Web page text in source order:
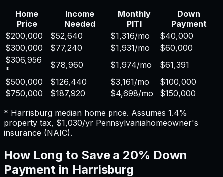
Home
Price
Income
Needed
Monthly
PITI
Down
Payment
$200,000
$52,640 $1,316/mo
$40,000
$300,000
$77,240 $1,931/mo
$60,000
$306,956
*
$78,960 $1,974/mo
$61,391
$500,000
$126,440 $3,161/mo
$100,000
$750,000
$187,920 $4,698/mo
$150,000
* Harrisburg median home price. Assumes 1.4%
property tax, $1,030/yr Pennsylvaniahomeowner's
insurance (NAIC).
How Long to Save a 20% Down
Payment in Harrisburg